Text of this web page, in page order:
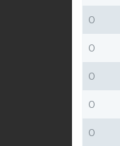
0
0
0
0
0